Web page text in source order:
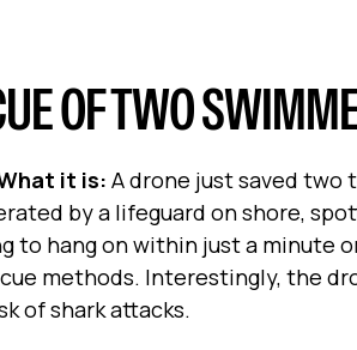
OF TWO
it is: A drone just saved two
by a lifeguard on shore,
hang on within just a minute
methods. Interestingly, the
of shark attacks.